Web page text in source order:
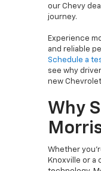
our Chevy
journey.
Experience
and reliable
Schedule a
see why
new
Why
Whether
Knoxville or a